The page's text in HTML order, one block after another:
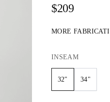
$209
MORE
INSEAM
32" 34"